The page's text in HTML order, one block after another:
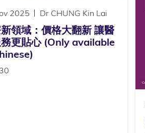
2025 Dr CHUNG Kin Lai
領域：價格大翻新 讓醫
更貼心 (Only available